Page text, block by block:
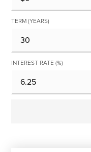
TERM (YEARS)
INTEREST RATE (%)